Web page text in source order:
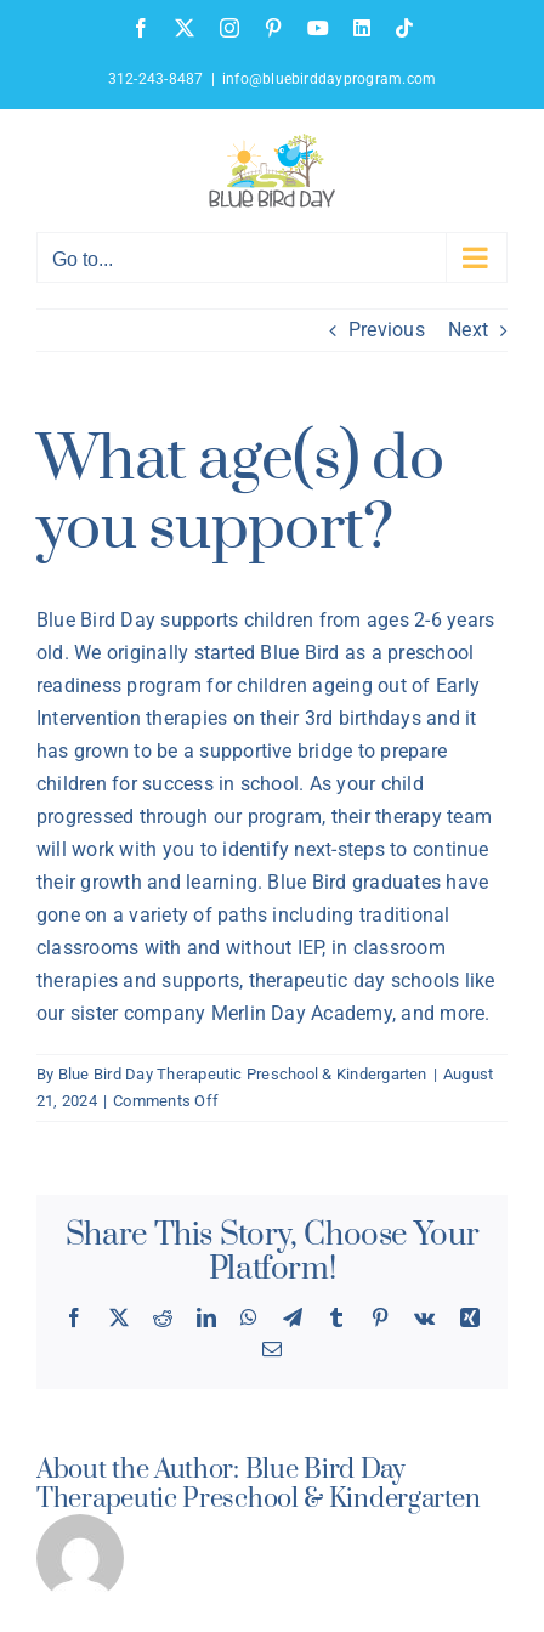
Facebook InstagramPinterestYouTubeLinkedInTiktok
312-243-8487 info@bluebirddayprogram.com
Go to...
Previous Next
What age(s) do
you support?
Blue Bird Day supports children from ages2-6 years
old. We originally started Blue Bird as a preschool
readiness program for children ageing out of Early
Intervention therapies on their 3rd birthdays and it
has grown to be a supportive bridge to prepare
children for success in school. As your child
progressed through our program, their therapy team
will work with you to identify next-stepsto continue
their growth and learning. Blue Bird graduates have
gone on a variety of paths including traditional
classrooms with and without IEP, in classroom
therapies and supports, therapeutic day schools like
our sister company Merlin Day Academy, and more.
By Blue Bird Day Therapeutic Preschool & Kindergarten | August
21, 2024 | Comments Offon
support?
Share This Story, Choose Your
Platform!
Facebook
X RedditLinkedInWhatsApp
TelegramTumblr Pinterest
Vk
Xing
Email
About the Author: Blue Bird Day
Therapeutic Preschool & Kindergarten